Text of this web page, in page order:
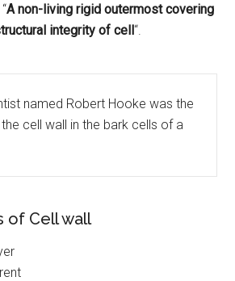
A non-living rigid outermost covering
integrity of cell“.
named Robert Hooke was the
cell wall in the bark cells of a
of Cell wall